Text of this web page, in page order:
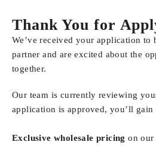
Thank You for
We’ve received your application to
partner and are excited about the
together.
Our team is currently reviewing
application is approved, you’ll gain
Exclusive wholesale pricing on our